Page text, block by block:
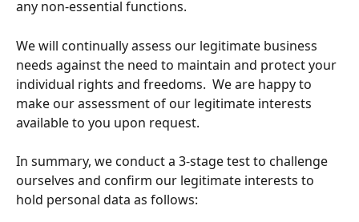
any non-essential functions.
We will continually assess our legitimate business
needs against the need to maintain and protect your
individual rights and freedoms.  We are happy to
make our assessment of our legitimate interests
available to you upon request.
In summary, we conduct a 3-stage test to challenge
ourselves and confirm our legitimate interests to
hold personal data as follows: